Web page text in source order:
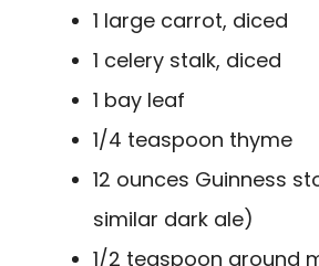
1 large carrot, diced
1 celery stalk, diced
1 bay leaf
1/4 teaspoon thyme
12 ounces Guinness
similar dark ale)
1/2 teaspoon ground